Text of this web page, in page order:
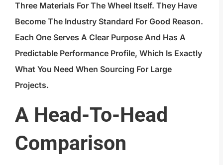
Three Materials For The Wheel Itself. They Have
Become The Industry Standard For Good Reason.
Each One Serves A Clear Purpose And Has A
Predictable Performance Profile, Which Is Exactly
What You Need When Sourcing For Large
Projects.
A Head-To-Head
Comparison